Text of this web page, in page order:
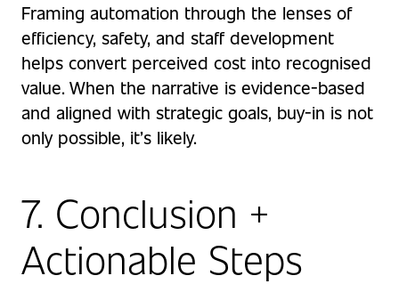
Framing automation through the lenses of
efficiency, safety, and staff development
helps convert perceived cost into recognised
value. When the narrative is evidence-based
and aligned with strategic goals, buy-in is not
only possible, it’s likely.
7. Conclusion +
Actionable Steps